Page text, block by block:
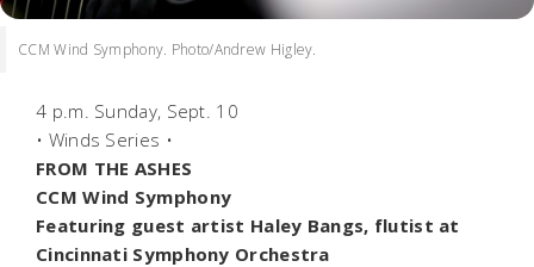
CCM Wind Symphony. Photo/Andrew Higley.
4 p.m. Sunday, Sept. 10
• Winds Series •
FROM THE ASHES
CCM Wind Symphony
Featuring guest artist Haley Bangs, flutist at
Cincinnati Symphony Orchestra